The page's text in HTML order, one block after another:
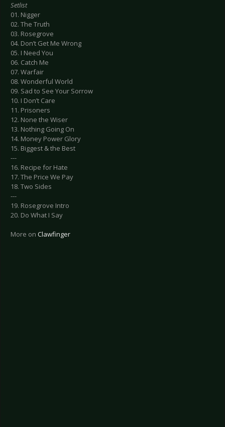
Setlist
01. Nigger
02. The Truth
03. Rosegrove
04. Don’t Get Me Wrong
05. I Need You
06. Catch Me
07. Warfair
08. Wonderful World
09. Sad to See Your Sorrow
10. I Don’t Care
11. Prisoners
12. None the Wiser
13. Nothing Going On
14. Money Power Glory
15. Biggest & the Best
---
16. Recipe for Hate
17. The Price We Pay
18. Two Sides
---
19. Rosegrove Intro
20. Do What I Say
More on Clawfinger